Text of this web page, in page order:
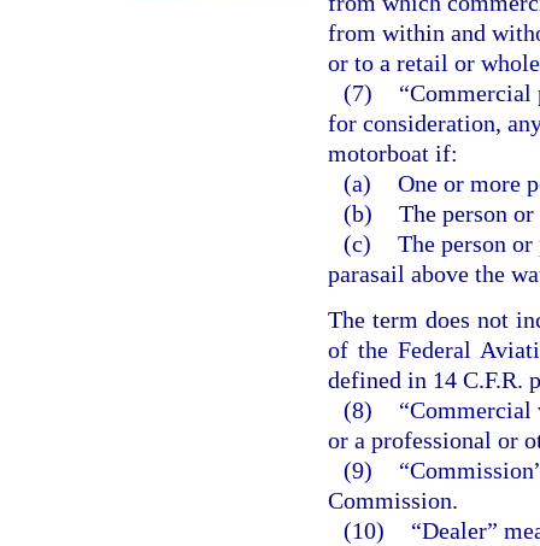
from within and
or to a retail or
(7)
for consideration,
motorboat if:
(a) One or more
(b) The person or
(c) The person or
parasail above the
The term does not
of the Federal
defined in 14 C.F.R.
(8)
“Commercial
or a professional or
(9)
Commission.
(10)
“Dealer”